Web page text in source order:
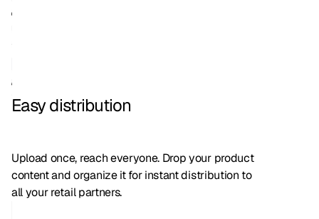
Easy distribution
Upload once, reach everyone. Drop your product
content and organize it for instant distribution to
all your retail partners.